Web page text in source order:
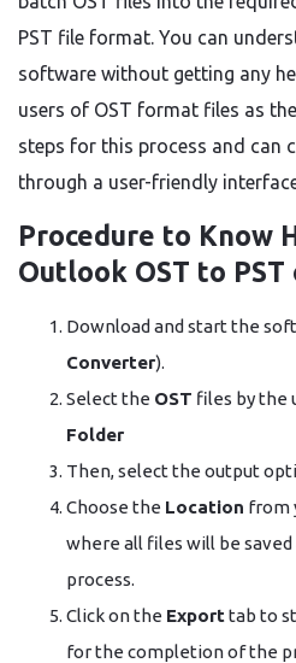
PST file format. You can
software without getting any
users of OST format files as
steps for this process and can
through a user-friendly
Procedure to Know
Outlook OST to PST
Download and start the
Converter).
Select the OST files by the
Folder
Then, select the output
Choose the Location from
where all files will be
process.
Click on the Exporttab to
for the completion of the